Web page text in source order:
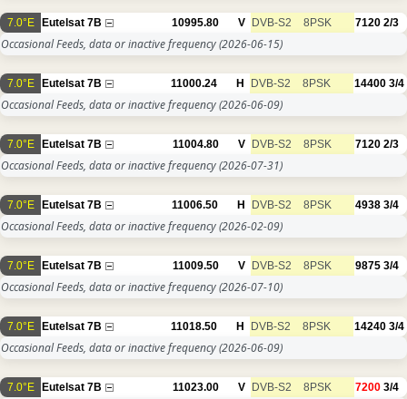
7.0°E Eutelsat 7B 10995.80 V DVB-S2 8PSK 7120 2/3
Occasional Feeds, data or inactive frequency(2026-06-15)
7.0°E Eutelsat 7B 11000.24 H DVB-S2 8PSK 14400 3/4
Occasional Feeds, data or inactive frequency(2026-06-09)
7.0°E Eutelsat 7B 11004.80 V DVB-S2 8PSK 7120 2/3
Occasional Feeds, data or inactive frequency(2026-07-31)
7.0°E Eutelsat 7B 11006.50 H DVB-S2 8PSK 4938 3/4
Occasional Feeds, data or inactive frequency(2026-02-09)
7.0°E Eutelsat 7B 11009.50 V DVB-S2 8PSK 9875 3/4
Occasional Feeds, data or inactive frequency(2026-07-10)
7.0°E Eutelsat 7B 11018.50 H DVB-S2 8PSK 14240 3/4
Occasional Feeds, data or inactive frequency(2026-06-09)
7.0°E Eutelsat 7B 11023.00 V DVB-S2 8PSK 7200 3/4